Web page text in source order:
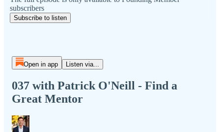
subscribers
Subscribe to listen
Open in app Listen via...
037 with Patrick O'Neill - Find a
Great Mentor